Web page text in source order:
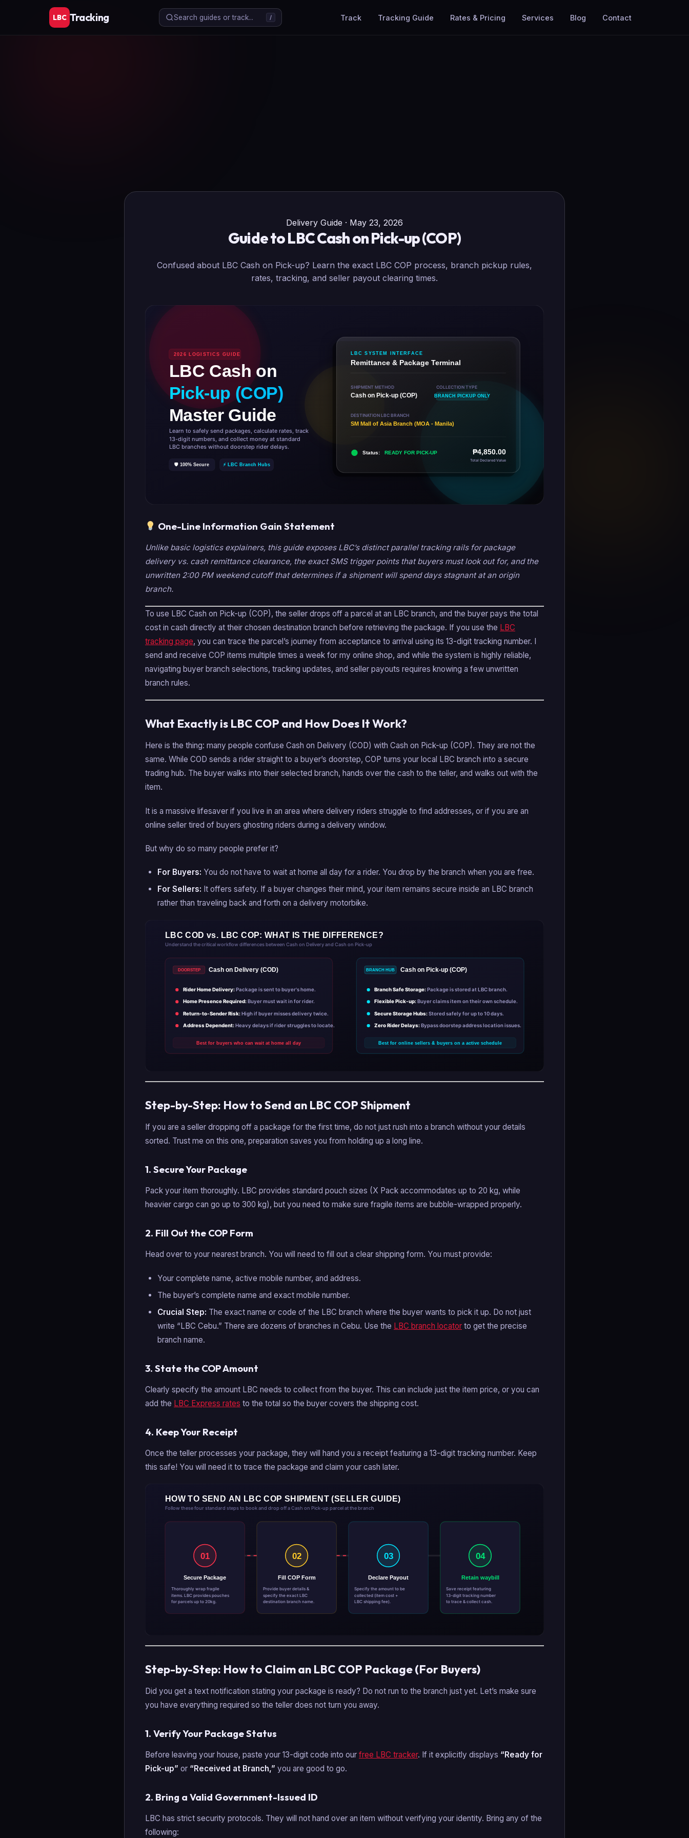
LBC Tracking Search guides or track... / Track Tracking Guide Rates & Pricing Services Blog Contact
Delivery Guide · May 23, 2026
Guide to LBC Cash on Pick-up (COP)
Confused about LBC Cash on Pick-up? Learn the exact LBC COP process, branch pickup rules,
rates, tracking, and seller payout clearing times.
One-Line Information Gain Statement
Unlike basic logistics explainers, this guide exposes LBC’s distinct parallel tracking rails for package
delivery vs. cash remittance clearance, the exact SMS trigger points that buyers must look out for, and the
unwritten 2:00 PM weekend cutoff that determines if a shipment will spend days stagnant at an origin
branch.
To use LBC Cash on Pick-up (COP), the seller drops off a parcel at an LBC branch, and the buyer pays the total
cost in cash directly at their chosen destination branch before retrieving the package. If you use the LBC
tracking page, you can trace the parcel’s journey from acceptance to arrival using its 13-digit tracking number. I
send and receive COP items multiple times a week for my online shop, and while the system is highly reliable,
navigating buyer branch selections, tracking updates, and seller payouts requires knowing a few unwritten
branch rules.
What Exactly is LBC COP and How Does It Work?
Here is the thing: many people confuse Cash on Delivery (COD) with Cash on Pick-up (COP). They are not the
same. While COD sends a rider straight to a buyer’s doorstep, COP turns your local LBC branch into a secure
trading hub. The buyer walks into their selected branch, hands over the cash to the teller, and walks out with the
item.
It is a massive lifesaver if you live in an area where delivery riders struggle to find addresses, or if you are an
online seller tired of buyers ghosting riders during a delivery window.
But why do so many people prefer it?
For Buyers: You do not have to wait at home all day for a rider. You drop by the branch when you are free.
For Sellers: It offers safety. If a buyer changes their mind, your item remains secure inside an LBC branch
rather than traveling back and forth on a delivery motorbike.
Step-by-Step: How to Send an LBC COP Shipment
If you are a seller dropping off a package for the first time, do not just rush into a branch without your details
sorted. Trust me on this one, preparation saves you from holding up a long line.
1. Secure Your Package
Pack your item thoroughly. LBC provides standard pouch sizes (X Pack accommodates up to 20 kg, while
heavier cargo can go up to 300 kg), but you need to make sure fragile items are bubble-wrapped properly.
2. Fill Out the COP Form
Head over to your nearest branch. You will need to fill out a clear shipping form. You must provide:
Your complete name, active mobile number, and address.
The buyer’s complete name and exact mobile number.
Crucial Step: The exact name or code of the LBC branch where the buyer wants to pick it up. Do not just
write “LBC Cebu.” There are dozens of branches in Cebu. Use the LBC branch locator to get the precise
branch name.
3. State the COP Amount
Clearly specify the amount LBC needs to collect from the buyer. This can include just the item price, or you can
add the LBC Express rates to the total so the buyer covers the shipping cost.
4. Keep Your Receipt
Once the teller processes your package, they will hand you a receipt featuring a 13-digit tracking number. Keep
this safe! You will need it to trace the package and claim your cash later.
Step-by-Step: How to Claim an LBC COP Package (For Buyers)
Did you get a text notification stating your package is ready? Do not run to the branch just yet. Let’s make sure
you have everything required so the teller does not turn you away.
1. Verify Your Package Status
Before leaving your house, paste your 13-digit code into our free LBC tracker. If it explicitly displays “Ready for
Pick-up” or “Received at Branch,” you are good to go.
2. Bring a Valid Government-Issued ID
LBC has strict security protocols. They will not hand over an item without verifying your identity. Bring any of the
following: